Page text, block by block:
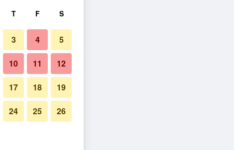
T F S
3 4 5
10 11 12
17 18 19
24 25 26